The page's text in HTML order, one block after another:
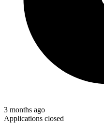
3 months ago
Applications closed